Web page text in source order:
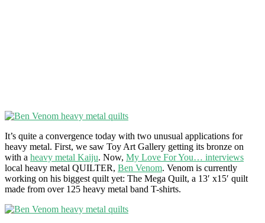
It’s quite a convergence today with two unusual applications for
heavy metal. First, we saw Toy Art Gallery getting its bronze on
with a heavy metal Kaiju. Now, My Love For You… interviews
local heavy metal QUILTER, Ben Venom. Venom is currently
working on his biggest quilt yet: The Mega Quilt, a 13′ x15′ quilt
made from over 125 heavy metal band T-shirts.